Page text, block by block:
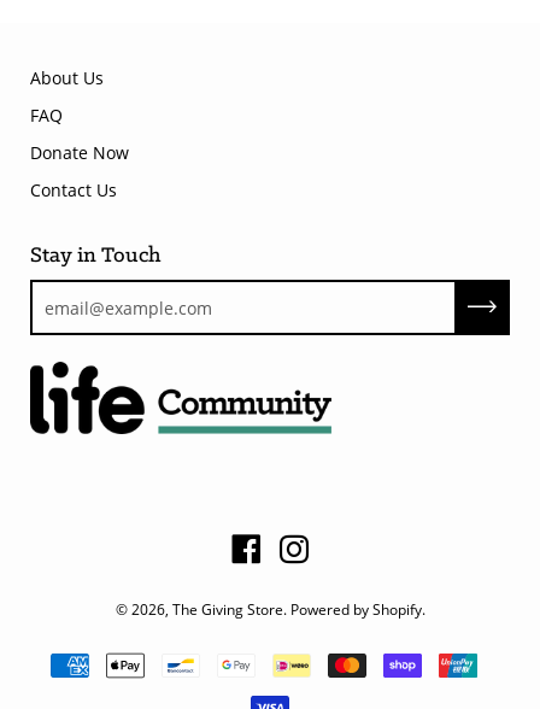
About Us
FAQ
Donate Now
Contact Us
Stay in Touch
© 2026, The Giving Store. Powered by Shopify.